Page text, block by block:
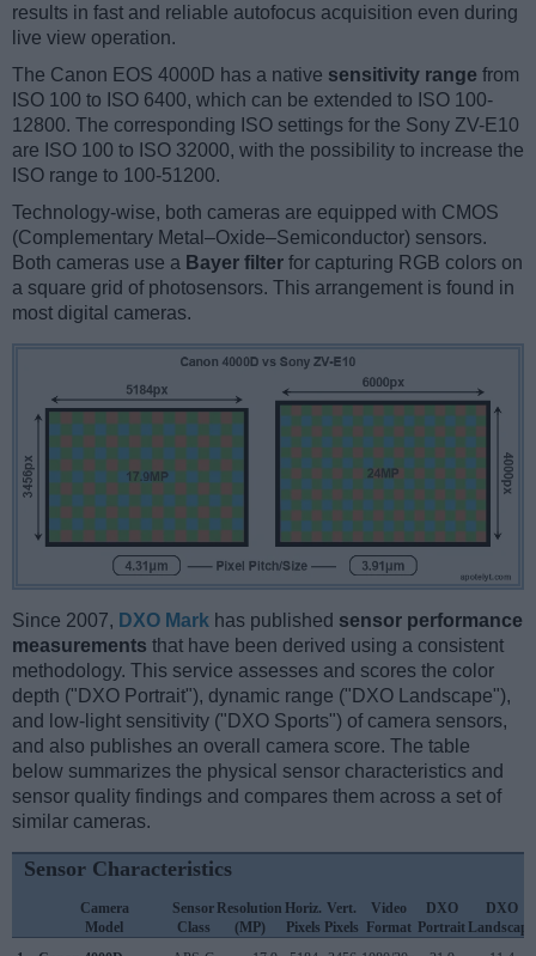
results in fast and reliable autofocus acquisition even during
live view operation.
The Canon EOS 4000D has a native sensitivity range from
ISO 100 to ISO 6400, which can be extended to ISO 100-
12800. The corresponding ISO settings for the Sony ZV-E10
are ISO 100 to ISO 32000, with the possibility to increase the
ISO range to 100-51200.
Technology-wise, both cameras are equipped with CMOS
(Complementary Metal–Oxide–Semiconductor) sensors.
Both cameras use a Bayer filter for capturing RGB colors on
a square grid of photosensors. This arrangement is found in
most digital cameras.
Since 2007, DXO Mark has published sensor performance
measurements that have been derived using a consistent
methodology. This service assesses and scores the color
depth ("DXO Portrait"), dynamic range ("DXO Landscape"),
and low-light sensitivity ("DXO Sports") of camera sensors,
and also publishes an overall camera score. The table
below summarizes the physical sensor characteristics and
sensor quality findings and compares them across a set of
similar cameras.
Sensor Characteristics
Camera
Model
Sensor
Class
Resolution
(MP)
Horiz.
Pixels
Vert.
Pixels
Video
Format
DXO
Portrait
DXO
Landscape